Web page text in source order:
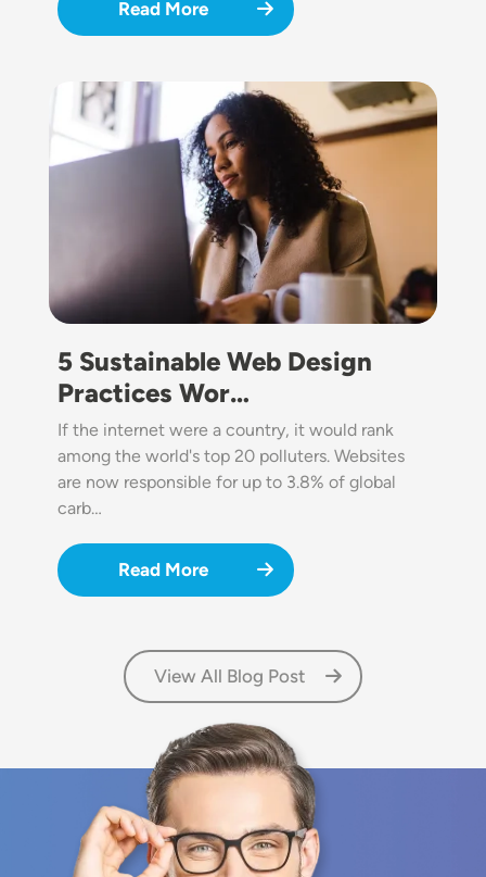
Read More
Image
5 Sustainable Web Design
Practices Wor…
If the internet were a country, it would rank
among the world's top 20 polluters. Websites
are now responsible for up to 3.8% of global
carb…
Read More
View All Blog Post